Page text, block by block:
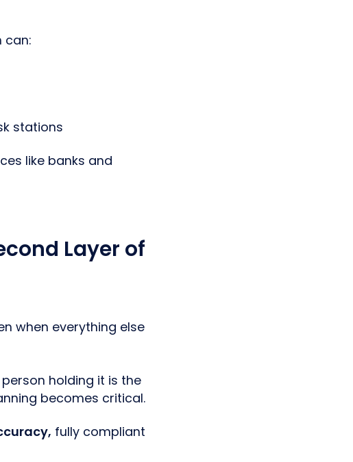
can:
stations
like banks and
Layer of
when everything else
holding it is the
becomes critical.
fully compliant